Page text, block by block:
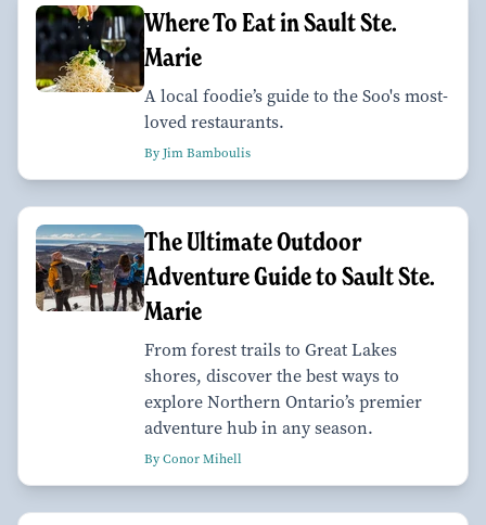
Where To Eat in Sault Ste.
Marie
A local foodie’s guide to the Soo's most-
loved restaurants.
By Jim Bamboulis
The Ultimate Outdoor
Adventure Guide to Sault Ste.
Marie
From forest trails to Great Lakes
shores, discover the best ways to
explore Northern Ontario’s premier
adventure hub in any season.
By Conor Mihell